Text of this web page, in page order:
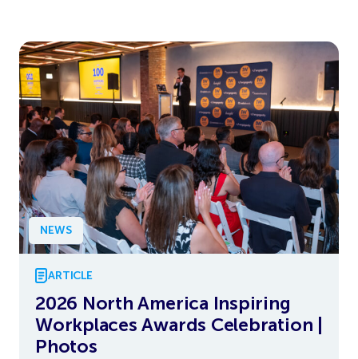
NEWS
ARTICLE
2026 North America Inspiring
Workplaces Awards Celebration |
Photos